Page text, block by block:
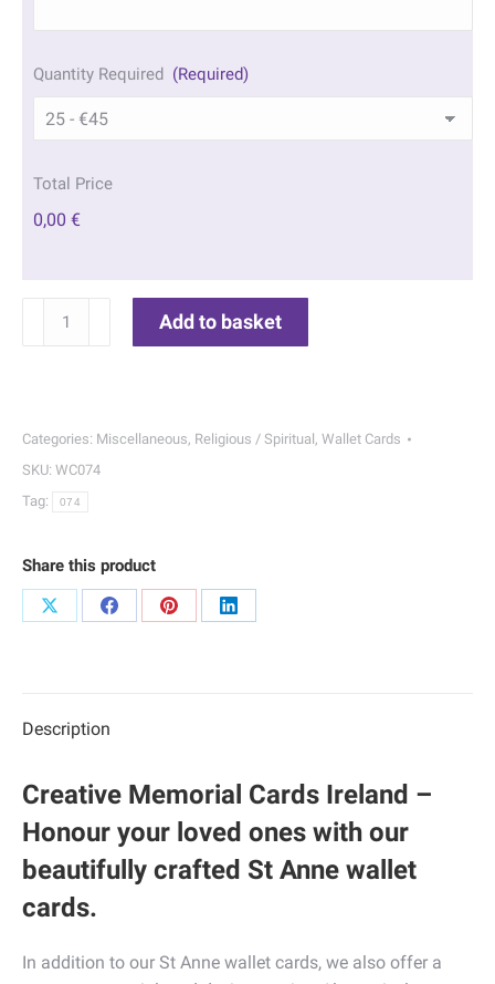
Quantity Required (Required)
Total Price
0,00 €
074
quantity
Add to basket
Categories: Miscellaneous, Religious / Spiritual , Wallet Cards
SKU: WC074
Tag:
074
Share this product
Share
Share
Share
Share
Description
Creative Memorial Cards Ireland –
Honour your loved ones with our
beautifully crafted St Anne wallet
cards.
In addition to our St Anne wallet cards, we also offer a